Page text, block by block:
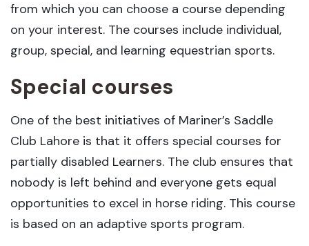
from which you can choose a course depending
on your interest. The courses include individual,
group, special, and learning equestrian sports.
Special courses
One of the best initiatives of Mariner’s Saddle
Club Lahore is that it offers special courses for
partially disabled Learners. The club ensures that
nobody is left behind and everyone gets equal
opportunities to excel in horse riding. This course
is based on an adaptive sports program.